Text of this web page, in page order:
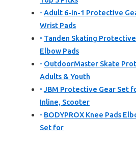
Adult 6-in-1 Protective
Wrist Pads
Tanden Skating
Elbow Pads
OutdoorMaster Skate
Adults & Youth
JBM Protective Gear Set
Inline, Scooter
BODYPROX Knee Pads
Set for